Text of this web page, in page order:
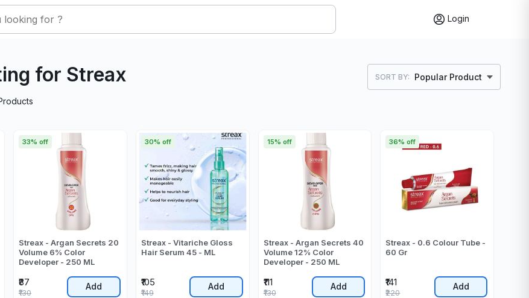
Login
for Streax SORT BY: Popular Product
Streax - Argan Secrets 20
Volume 6% Color
Developer - 250 ML
₹87
33% off
₹130
Add
Streax - Vitariche Gloss
Hair Serum 45 - ML
₹105
30% off
₹149
Add
Streax - Argan Secrets 40
Volume 12% Color
Developer - 250 ML
₹111
15% off
₹130
Add
Streax - 0.6 Colour Tube -
60 Gr
₹141
36% off
₹220
Add